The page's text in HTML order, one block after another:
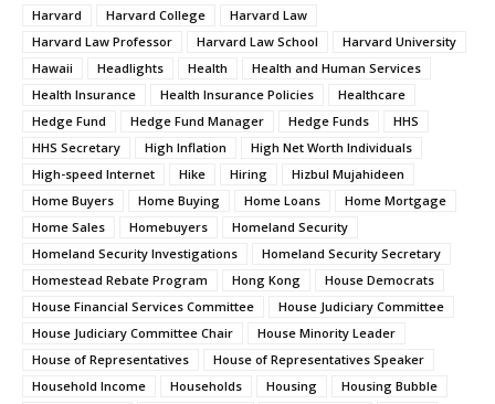
Harvard
Harvard College
Harvard Law
Harvard Law Professor
Harvard Law School
Harvard University
Hawaii
Headlights Health
Health and Human Services
Health Insurance
Health Insurance Policies
Healthcare
Hedge Fund
Hedge Fund Manager Hedge Funds
HHS
HHS Secretary
High Inflation
High Net Worth Individuals
High-speed Internet
Hike Hiring
Hizbul Mujahideen
Home Buyers
Home Buying Home Loans
Home Mortgage
Home Sales
Homebuyers
Homeland Security
Homeland Security Investigations
Homeland Security Secretary
Homestead Rebate Program
Hong Kong
House Democrats
House Financial Services Committee
House Judiciary Committee
House Judiciary Committee Chair
House Minority Leader
House of Representatives
House of Representatives Speaker
Household Income
Households Housing
Housing Bubble